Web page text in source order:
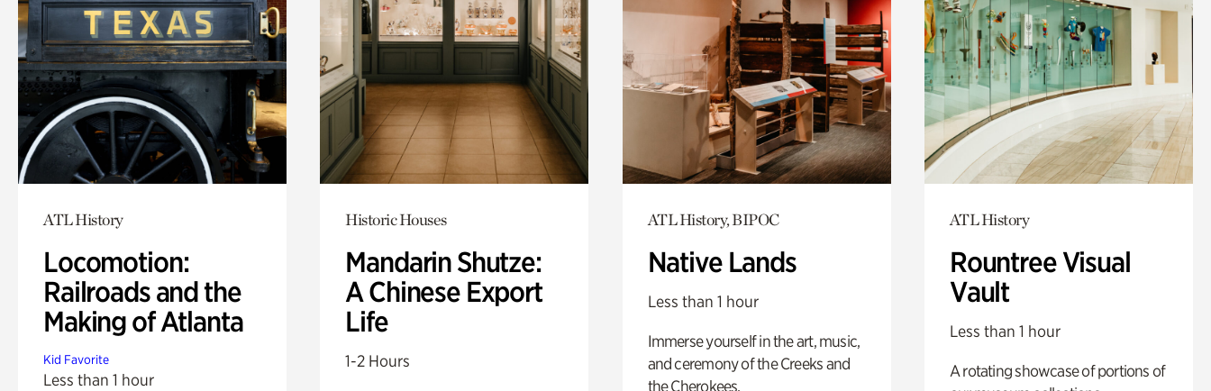
ATL History
Locomotion:
Railroads and the
Making of Atlanta
Kid Favorite
Less than 1 hour
Historic Houses
Mandarin Shutze:
A Chinese Export
Life
1-2 Hours
ATL History, BIPOC
Native Lands
Less than 1 hour
Immerse yourself in the art, music,
and ceremony of the Creeks and
the Cherokees.
ATL History
Rountree Visual
Vault
Less than 1 hour
A rotating showcase of portions of